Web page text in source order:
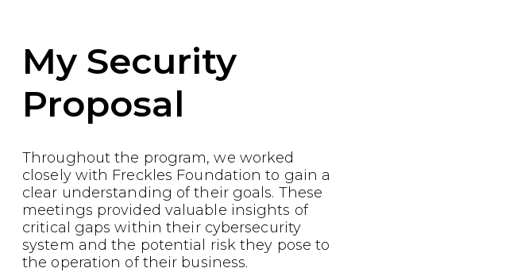
My Security
Proposal
Throughout the program, we worked
closely with Freckles Foundation to gain a
clear understanding of their goals. These
meetings provided valuable insights of
critical gaps within their cybersecurity
system and the potential risk they pose to
the operation of their business.